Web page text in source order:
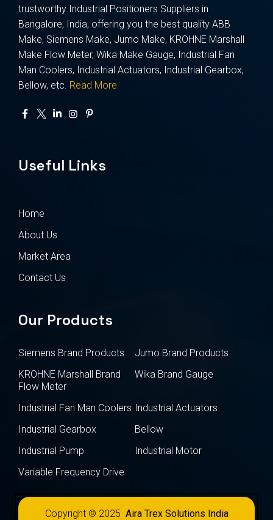
trustworthy Industrial Positioners Suppliers in
Bangalore, India, offering you the best quality ABB
Make, Siemens Make, Jumo Make, KROHNE Marshall
Make Flow Meter, Wika Make Gauge, Industrial Fan
Man Coolers, Industrial Actuators, Industrial Gearbox,
Bellow, etc. Read More
Useful Links
Home
About Us
Market Area
Contact Us
Our Products
Siemens Brand Products
Jumo Brand Products
KROHNE Marshall Brand
Flow Meter
Wika Brand Gauge
Industrial Fan Man Coolers Industrial Actuators
Industrial Gearbox
Bellow
Industrial Pump
Industrial Motor
Variable Frequency Drive
Copyright © 2025 Aira Trex Solutions India